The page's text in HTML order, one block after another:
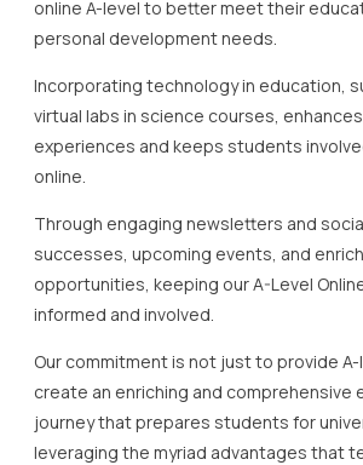
online A-level to better meet their
personal development needs.
Incorporating technology in education,
virtual labs in science courses,
experiences and keeps students
online.
Through engaging newsletters and
successes, upcoming events, and
opportunities, keeping our A-Level
informed and involved.
Our commitment is not just to provide
create an enriching and comprehensive
journey that prepares students for
leveraging the myriad advantages that